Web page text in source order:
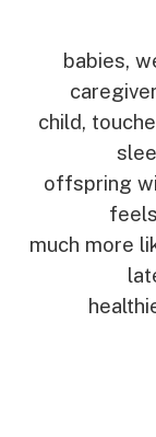
babies,
child,
offspring
much more